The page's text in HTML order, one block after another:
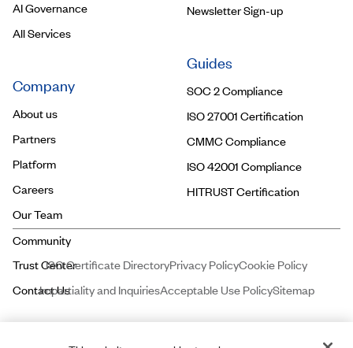
AI Governance
All Services
Company
About us
Partners
Platform
Careers
Our Team
Newsletter Sign-up
Guides
SOC 2 Compliance
ISO 27001 Certification
CMMC Compliance
ISO 42001 Compliance
HITRUST Certification
ISO Certificate DirectoryPrivacy PolicyCookie Policy
Impartiality and InquiriesAcceptable Use PolicySitemap